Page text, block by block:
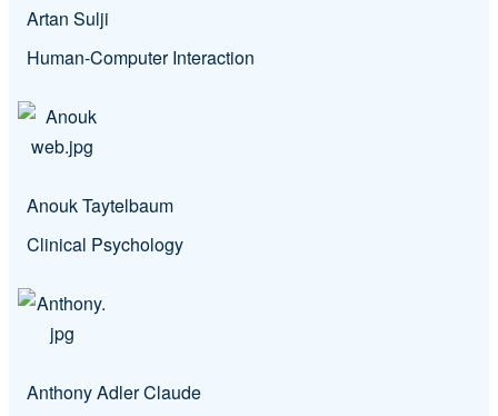
Artan Sulji
Human-Computer Interaction
Anouk Taytelbaum
Clinical Psychology
Anthony Adler Claude